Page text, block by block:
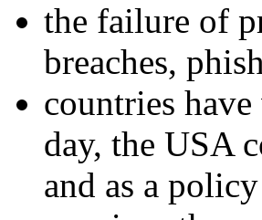
the failure of
breaches,
countries
day, the USA
and as a